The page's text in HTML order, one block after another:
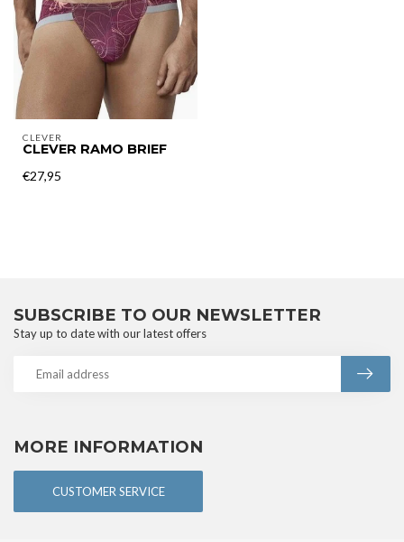
CLEVER
CLEVER RAMO BRIEF
€27,95
MORE INFORMATION
CUSTOMER SERVICE
SUBSCRIBE TO OUR NEWSLETTER
Stay up to date with our latest offers